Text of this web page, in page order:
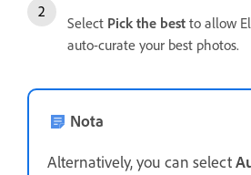
Select Pick the best to allow
auto-curate your best photos.
Nota
Alternatively, you can select